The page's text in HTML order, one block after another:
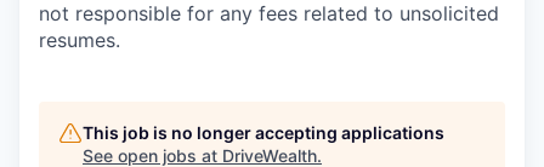
not responsible for any fees related to unsolicited
resumes.
This job is no longer accepting applications
See open jobs at DriveWealth.